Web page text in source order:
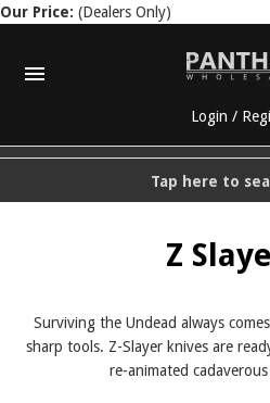
Our Price: (Dealers Only)
Login /
Tap here to
Z
Surviving the Undead always
sharp tools. Z-Slayer knives are
re-animated